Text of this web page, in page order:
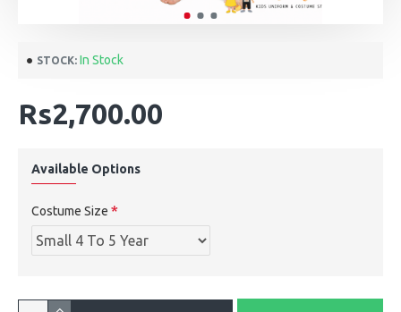
STOCK: In Stock
Rs2,700.00
Available Options
Costume Size